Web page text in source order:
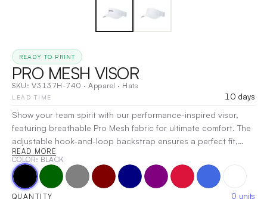
READY TO PRINT
PRO MESH VISOR
SKU: V3137H-740 · Apparel · Hats
LEAD TIME
10 days
Show your team spirit with our performance-inspired visor,
featuring breathable Pro Mesh fabric for ultimate comfort. The
adjustable hook-and-loop backstrap ensures a perfect fit,
while a variety of colorways allows you to express your style.
Whether you’re at the game or out and about, this visor is a
must-have for any dedicated fan.| Decoration: Embroidery,
Heat Transfer, Screen Print
READ MORE
COLOR: BLACK
QUANTITY 0 units